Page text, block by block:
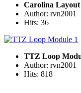
Carolina Layout
Author: rvn2001
Hits: 36
TTZ Loop
Author: rvn2001
Hits: 818